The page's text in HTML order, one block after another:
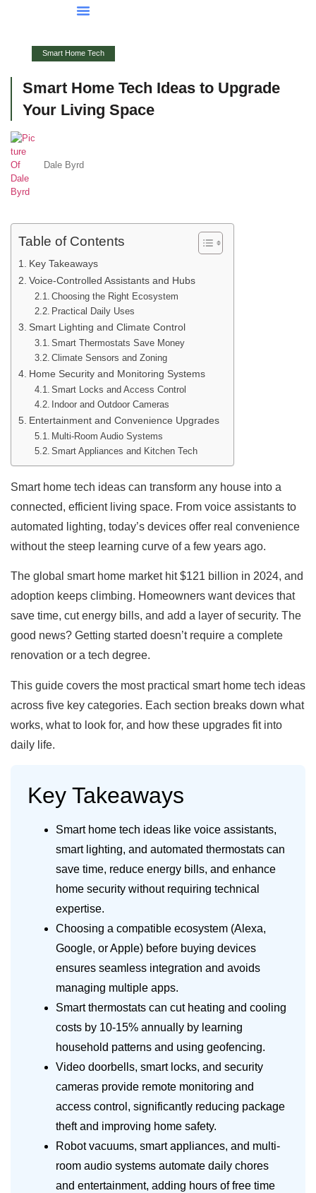
Smart Home Tech
Smart Home Tech Ideas to Upgrade
Your Living Space
Dale Byrd
Table of Contents
Key Takeaways
Voice-Controlled Assistants and Hubs
Choosing the Right Ecosystem
Practical Daily Uses
Smart Lighting and Climate Control
Smart Thermostats Save Money
Climate Sensors and Zoning
Home Security and Monitoring Systems
Smart Locks and Access Control
Indoor and Outdoor Cameras
Entertainment and Convenience Upgrades
Multi-Room Audio Systems
Smart Appliances and Kitchen Tech
Smart home tech ideas can transform any house into a
connected, efficient living space. From voice assistants to
automated lighting, today’s devices offer real convenience
without the steep learning curve of a few years ago.
The global smart home market hit $121 billion in 2024, and
adoption keeps climbing. Homeowners want devices that
save time, cut energy bills, and add a layer of security. The
good news? Getting started doesn’t require a complete
renovation or a tech degree.
This guide covers the most practical smart home tech ideas
across five key categories. Each section breaks down what
works, what to look for, and how these upgrades fit into
daily life.
Key Takeaways
Smart home tech ideas like voice assistants,
smart lighting, and automated thermostats can
save time, reduce energy bills, and enhance
home security without requiring technical
expertise.
Choosing a compatible ecosystem (Alexa,
Google, or Apple) before buying devices
ensures seamless integration and avoids
managing multiple apps.
Smart thermostats can cut heating and cooling
costs by 10-15% annually by learning
household patterns and using geofencing.
Video doorbells, smart locks, and security
cameras provide remote monitoring and
access control, significantly reducing package
theft and improving home safety.
Robot vacuums, smart appliances, and multi-
room audio systems automate daily chores
and entertainment, adding hours of free time